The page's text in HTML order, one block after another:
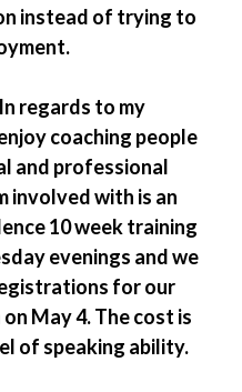
instead of trying to
regards to my
coaching people
and professional
involved with is an
10 week training
evenings and we
for our
May 4. The cost is
of speaking ability.